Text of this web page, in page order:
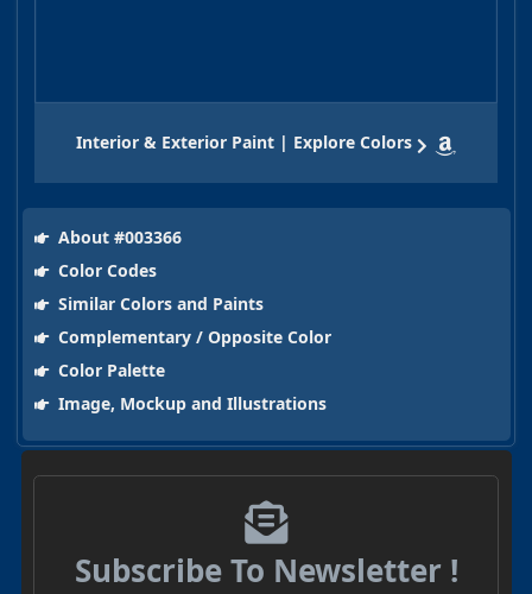
Interior & Exterior Paint | Explore Colors
About #003366
Color Codes
Similar Colors and Paints
Complementary / Opposite Color
Color Palette
Image, Mockup and Illustrations
Subscribe To Newsletter !